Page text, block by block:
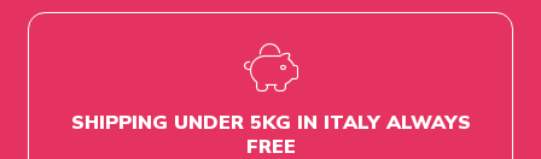
SHIPPING UNDER 5KG IN ITALY ALWAYS
FREE